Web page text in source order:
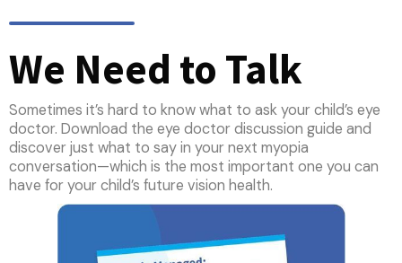
We Need to Talk
Sometimes it’s hard to know what to ask your child’s eye
doctor. Download the eye doctor discussion guide and
discover just what to say in your next myopia
conversation—which is the most important one you can
have for your child’s future vision health.